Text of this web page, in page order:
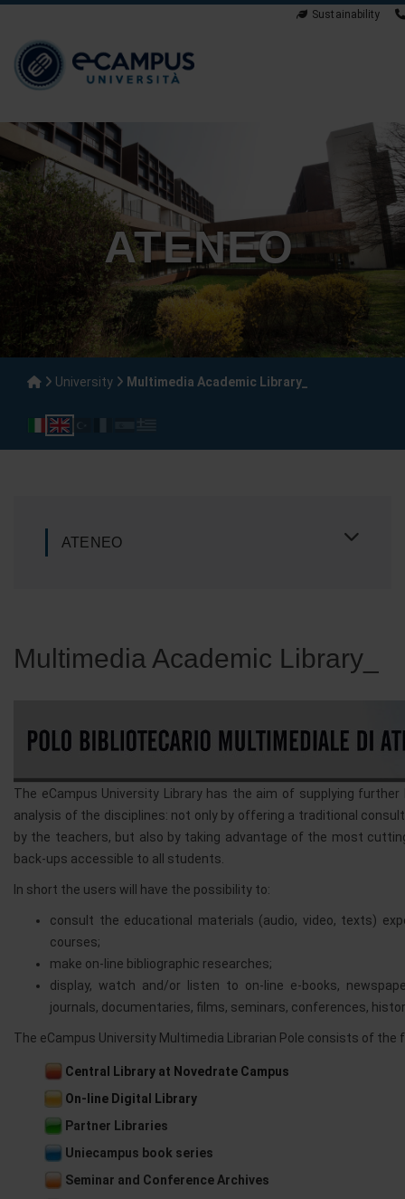
Sustainability
ATENEO
University Multimedia Academic Library_
ATENEO
Multimedia Academic Library_
The eCampus University Library has the aim of supplying
analysis of the disciplines: not only by offering a traditional
by the teachers, but also by taking advantage of the most
back-ups accessible to all students.
In short the users will have the possibility to:
consult the educational materials (audio, video, texts)
courses;
make on-line bibliographic researches;
display, watch and/or listen to on-line e-books,
journals, documentaries, films, seminars, conferences,
The eCampus University Multimedia Librarian Pole consists of the
Central Library at Novedrate Campus
On-line Digital Library
Partner Libraries
Uniecampus book series
Seminar and Conference Archives